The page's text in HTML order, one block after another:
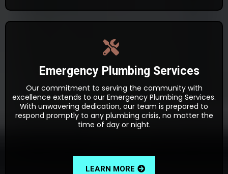
Emergency Plumbing Services
Our commitment to serving the community with
excellence extends to our Emergency Plumbing Services.
With unwavering dedication, our team is prepared to
respond promptly to any plumbing crisis, no matter the
time of day or night.
LEARN MORE